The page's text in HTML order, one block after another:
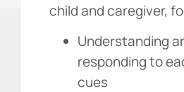
child and caregiver,
Understanding
responding to
cues